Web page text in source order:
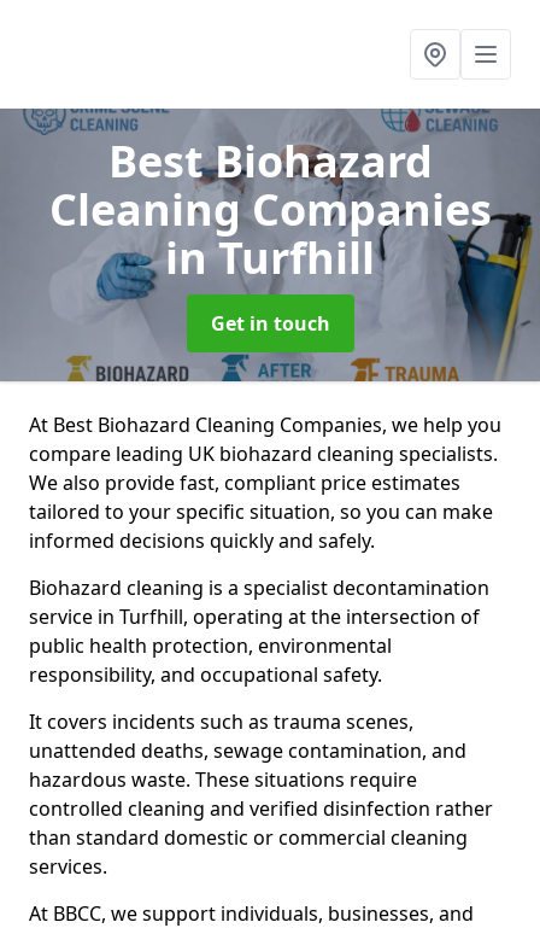
Best Biohazard
Cleaning Companies
in Turfhill
Get in touch
At Best Biohazard Cleaning Companies, we help you
compare leading UK biohazard cleaning specialists.
We also provide fast, compliant price estimates
tailored to your specific situation, so you can make
informed decisions quickly and safely.
Biohazard cleaning is a specialist decontamination
service in Turfhill, operating at the intersection of
public health protection, environmental
responsibility, and occupational safety.
It covers incidents such as trauma scenes,
unattended deaths, sewage contamination, and
hazardous waste. These situations require
controlled cleaning and verified disinfection rather
than standard domestic or commercial cleaning
services.
At BBCC, we support individuals, businesses, and